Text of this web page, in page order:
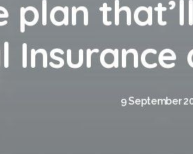
9 September